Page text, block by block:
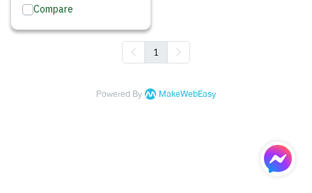
Compare
1
Powered By MakeWebEasy